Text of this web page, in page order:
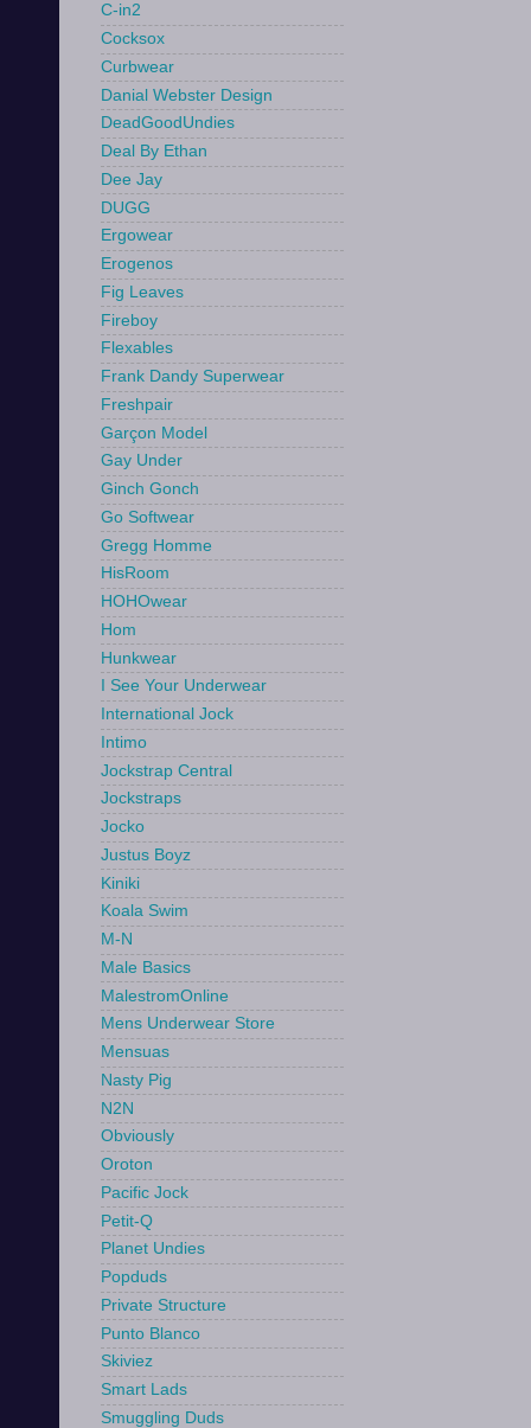
C-in2
Cocksox
Curbwear
Danial Webster Design
DeadGoodUndies
Deal By Ethan
Dee Jay
DUGG
Ergowear
Erogenos
Fig Leaves
Fireboy
Flexables
Frank Dandy Superwear
Freshpair
Garçon Model
Gay Under
Ginch Gonch
Go Softwear
Gregg Homme
HisRoom
HOHOwear
Hom
Hunkwear
I See Your Underwear
International Jock
Intimo
Jockstrap Central
Jockstraps
Jocko
Justus Boyz
Kiniki
Koala Swim
M-N
Male Basics
MalestromOnline
Mens Underwear Store
Mensuas
Nasty Pig
N2N
Obviously
Oroton
Pacific Jock
Petit-Q
Planet Undies
Popduds
Private Structure
Punto Blanco
Skiviez
Smart Lads
Smuggling Duds